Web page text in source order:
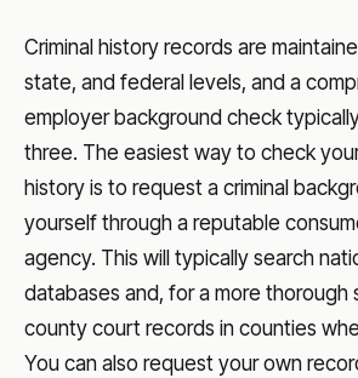
Criminal history records are
state, and federal levels, and a
employer background check typically
three. The easiest way to check
history is to request a criminal
yourself through a reputable
agency. This will typically search
databases and, for a more thorough
county court records in counties
You can also request your own